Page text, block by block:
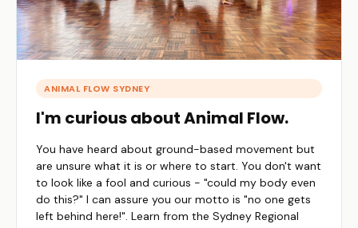
ANIMAL FLOW SYDNEY
I'm curious about Animal Flow.
You have heard about ground-based movement but
are unsure what it is or where to start. You don't want
to look like a fool and curious - "could my body even
do this?" I can assure you our motto is "no one gets
left behind here!". Learn from the Sydney Regional